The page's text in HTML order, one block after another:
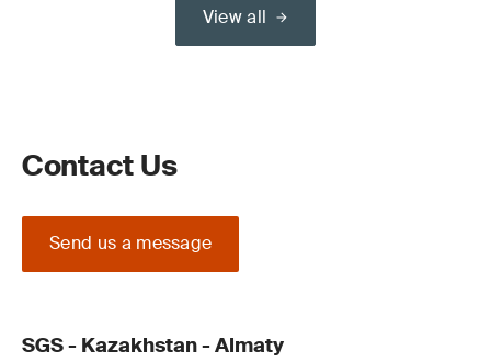
View all
Contact Us
Send us a message
SGS - Kazakhstan - Almaty